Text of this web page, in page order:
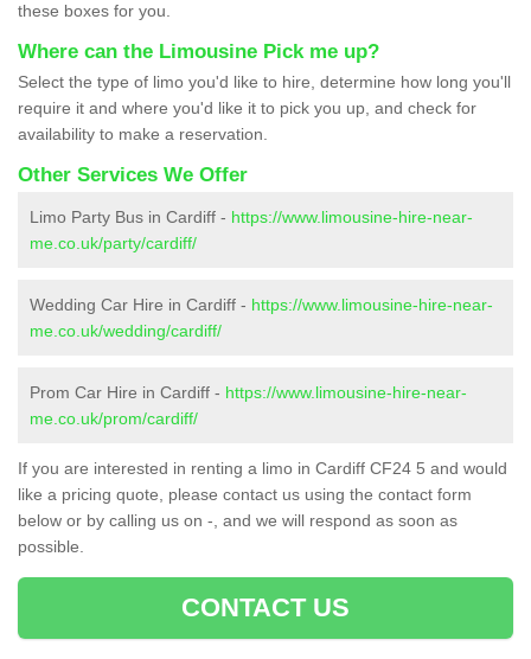
these boxes for you.
Where can the Limousine Pick me up?
Select the type of limo you'd like to hire, determine how long you'll
require it and where you'd like it to pick you up, and check for
availability to make a reservation.
Other Services We Offer
Limo Party Bus in Cardiff - https://www.limousine-hire-near-
me.co.uk/party/cardiff/
Wedding Car Hire in Cardiff - https://www.limousine-hire-near-
me.co.uk/wedding/cardiff/
Prom Car Hire in Cardiff - https://www.limousine-hire-near-
me.co.uk/prom/cardiff/
If you are interested in renting a limo in Cardiff CF24 5 and would
like a pricing quote, please contact us using the contact form
below or by calling us on -, and we will respond as soon as
possible.
CONTACT US